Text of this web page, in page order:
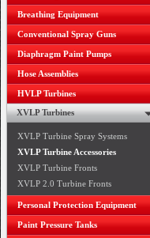
Breathing Equipment
Conventional Spray Guns
Diaphragm Paint Pumps
Hose Assemblies
HVLP Turbines
XVLP Turbines
XVLP Turbine Spray Systems
XVLP Turbine Accessories
XVLP Turbine Fronts
XVLP 2.0 Turbine Fronts
Personal Protection Equipment
Paint Pressure Tanks